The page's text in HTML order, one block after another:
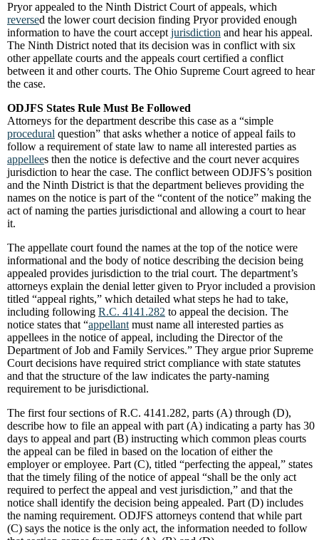
Pryor appealed to the Ninth District Court of appeals, which
reversed the lower court decision finding Pryor provided enough
information to have the court accept jurisdiction and hear his appeal.
The Ninth District noted that its decision was in conflict with six
other appellate courts and the appeals court certified a conflict
between it and other courts. The Ohio Supreme Court agreed to hear
the case.
ODJFS States Rule Must Be Followed
Attorneys for the department describe this case as a “simple
procedural question” that asks whether a notice of appeal fails to
follow a requirement of state law to name all interested parties as
appellees then the notice is defective and the court never acquires
jurisdiction to hear the case. The conflict between ODJFS’s position
and the Ninth District is that the department believes providing the
names on the notice is part of the “content of the notice” making the
act of naming the parties jurisdictional and allowing a court to hear
it.
The appellate court found the names at the top of the notice were
informational and the body of notice describing the decision being
appealed provides jurisdiction to the trial court. The department’s
attorneys explain the denial letter given to Pryor included a provision
titled “appeal rights,” which detailed what steps he had to take,
including following R.C. 4141.282 to appeal the decision. The
notice states that “appellant must name all interested parties as
appellees in the notice of appeal, including the Director of the
Department of Job and Family Services.” They argue prior Supreme
Court decisions have required strict compliance with state statutes
and that the structure of the law indicates the party-naming
requirement to be jurisdictional.
The first four sections of R.C. 4141.282, parts (A) through (D),
describe how to file an appeal with part (A) indicating a party has 30
days to appeal and part (B) instructing which common pleas courts
the appeal can be filed in based on the location of either the
employer or employee. Part (C), titled “perfecting the appeal,” states
that the timely filing of the notice of appeal “shall be the only act
required to perfect the appeal and vest jurisdiction,” and that the
notice shall identify the decision being appealed. Part (D) includes
the naming requirement. ODJFS attorneys contend that while part
(C) says the notice is the only act, the information needed to follow